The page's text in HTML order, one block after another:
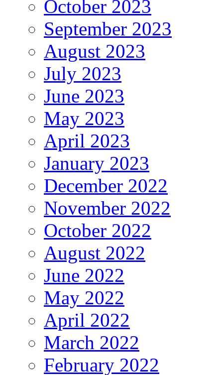
October 2023
September 2023
August 2023
July 2023
June 2023
May 2023
April 2023
January 2023
December 2022
November 2022
October 2022
August 2022
June 2022
May 2022
April 2022
March 2022
February 2022